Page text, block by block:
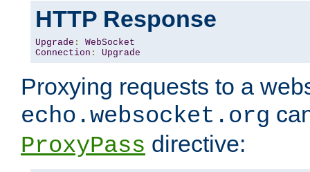
HTTP Response
Upgrade :
WebSocket
Connection : Upgrade
Proxying requests to a
echo.websocket.org
ProxyPass directive: